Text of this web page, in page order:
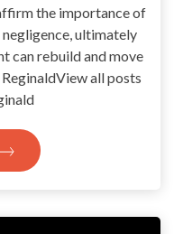
the importance of
ultimately
can rebuild and move
all posts